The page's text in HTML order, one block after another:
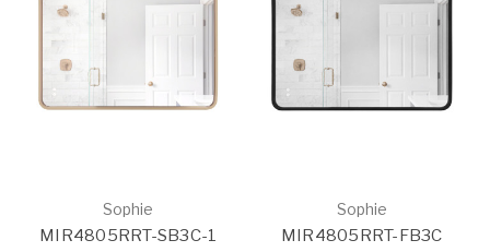
Sophie
MIR4805RRT-SB3C-1
Sophie
MIR4805RRT-FB3C